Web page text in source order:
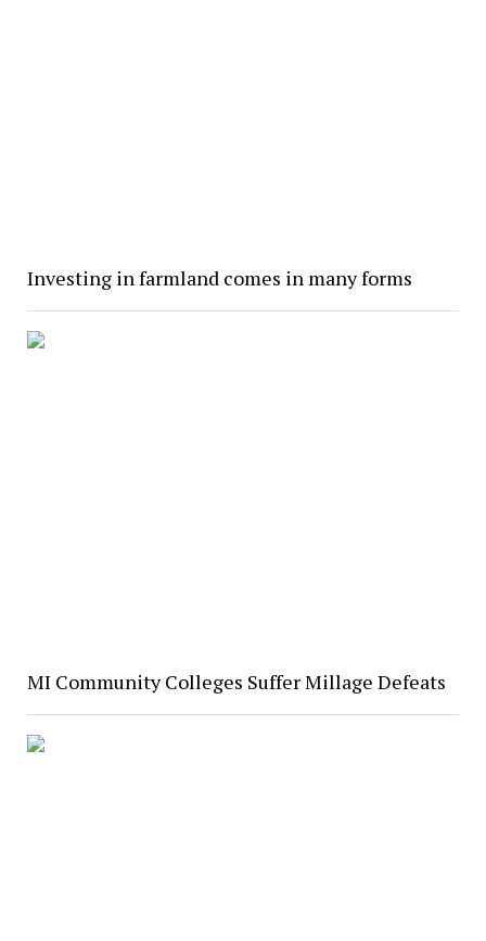
Investing in farmland comes in many forms
MI Community Colleges Suffer Millage Defeats